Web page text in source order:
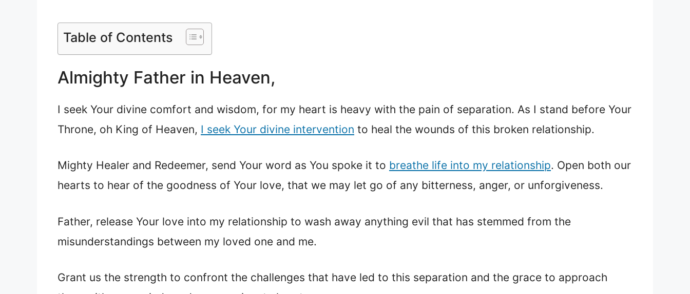
Table of Contents
Almighty Father in Heaven,
I seek Your divine comfort and wisdom, for my heart is heavy with the pain of separation. As I stand before Your
Throne, oh King of Heaven, I seek Your divine intervention to heal the wounds of this broken relationship.
Mighty Healer and Redeemer, send Your word as You spoke it to breathe life into my relationship. Open both our
hearts to hear of the goodness of Your love, that we may let go of any bitterness, anger, or unforgiveness.
Father, release Your love into my relationship to wash away anything evil that has stemmed from the
misunderstandings between my loved one and me.
Grant us the strength to confront the challenges that have led to this separation and the grace to approach